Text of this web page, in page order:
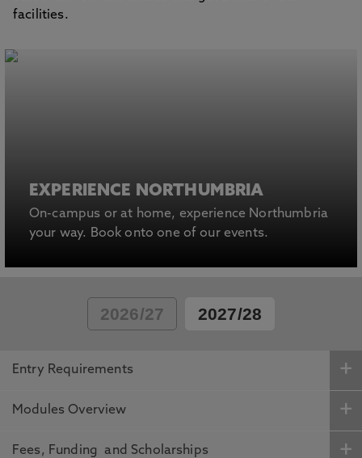
facilities.
EXPERIENCE NORTHUMBRIA
On-campus or at home, experience Northumbria
your way. Book onto one of our events.
2026/27 2027/28
Entry Requirements
Modules Overview
Fees, Funding and Scholarships